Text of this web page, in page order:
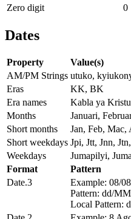
Zero digit
0
Dates
Property
Value(s)
AM/PM Strings utuko,
Eras
KK, BK
Era names
Kabla ya
Months
Januari,
Short months
Jan, Feb,
Short weekdays Jpi, Jtt, Jnn,
Weekdays
Jumapilyi,
Format
Pattern
Date.3
Example: 08/
Pattern: dd/
Local Pattern: